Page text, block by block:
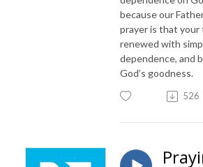
because our
prayer is that your
renewed with
dependence, and
God’s goodness.
526